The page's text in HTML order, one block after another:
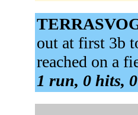
out at first 3b
reached on a
1 run, 0 hits,